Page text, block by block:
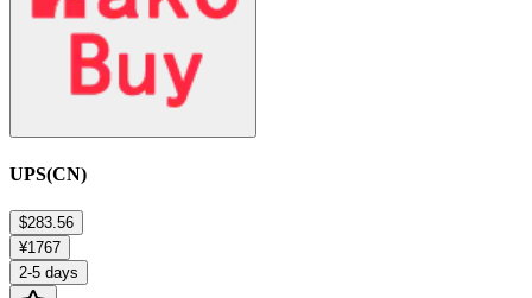
UPS(CN)
$283.56
¥1767
2-5 days